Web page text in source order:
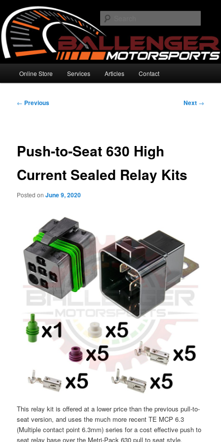
primary
contentBallenger Motorsports
High Performance Electronics
Online Store Services Articles Contact
Post
← Previous Next →
Push-to-Seat 630 High
Current Sealed Relay Kits
Posted onJune 9, 2020
This relay kit is offered at a lower price than the previous pull-to-
seat version, and uses the much more recent TE MCP 6.3
(Multiple contact point 6.3mm) series for a cost effective push to
seat relay base over the Metri-Pack 630 pull to seat style.